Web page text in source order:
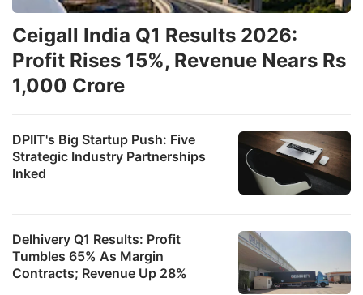
DPIIT's Big Startup Push: Five
Strategic Industry Partnerships
Inked
Delhivery Q1 Results: Profit
Tumbles 65% As Margin
Contracts; Revenue Up 28%
Ceigall India Q1 Results 2026:
Profit Rises 15%, Revenue Nears Rs
1,000 Crore